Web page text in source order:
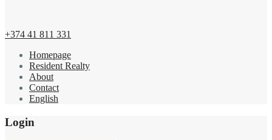
+374 41 811 331
Homepage
Resident Realty
About
Contact
English
Login